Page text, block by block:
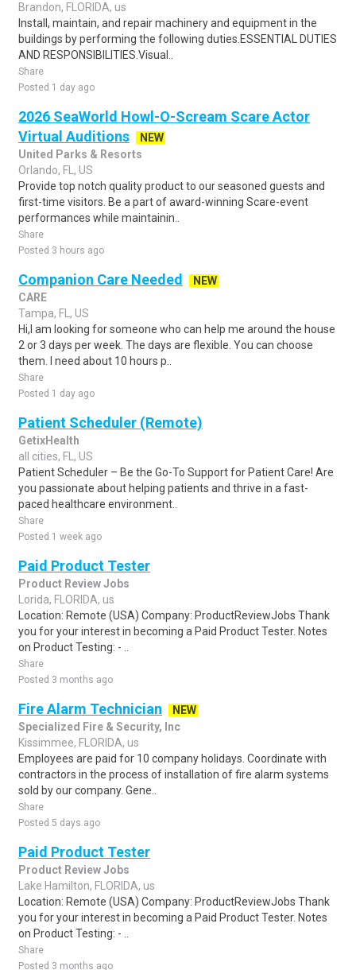
Brandon, FLORIDA, us
Install, maintain, and repair machinery and equipment in the
buildings by performing the following duties.ESSENTIAL DUTIES
AND RESPONSIBILITIES.Visual..
Share
Posted 1 day ago
2026 SeaWorld Howl-O-Scream Scare Actor
Virtual Auditions
NEW
United Parks & Resorts
Orlando, FL, US
Provide top notch quality product to our seasoned guests and
first-time visitors. Be a part of award-winning Scare-event
performances while maintainin..
Share
Posted 3 hours ago
Companion Care Needed
NEW
CARE
Tampa, FL, US
Hi,I am looking for someone who can help me around the house
2 or 3 days per week. The days are flexible. You can choose
them. I need about 10 hours p..
Share
Posted 1 day ago
Patient Scheduler (Remote)
GetixHealth
all cities, FL, US
Patient Scheduler – Be the Go-To Support for Patient Care! Are
you passionate about helping patients and thrive in a fast-
paced healthcare environment..
Share
Posted 1 week ago
Paid Product Tester
Product Review Jobs
Lorida, FLORIDA, us
Location: Remote (USA) Company: ProductReviewJobs Thank
you for your interest in becoming a Paid Product Tester. Notes
on Product Testing: - ..
Share
Posted 3 months ago
Fire Alarm Technician
NEW
Specialized Fire & Security, Inc
Kissimmee, FLORIDA, us
Employees are paid for 10 company holidays. Coordinate with
contractors in the process of installation of fire alarm systems
sold by our company. Gene..
Share
Posted 5 days ago
Paid Product Tester
Product Review Jobs
Lake Hamilton, FLORIDA, us
Location: Remote (USA) Company: ProductReviewJobs Thank
you for your interest in becoming a Paid Product Tester. Notes
on Product Testing: - ..
Share
Posted 3 months ago